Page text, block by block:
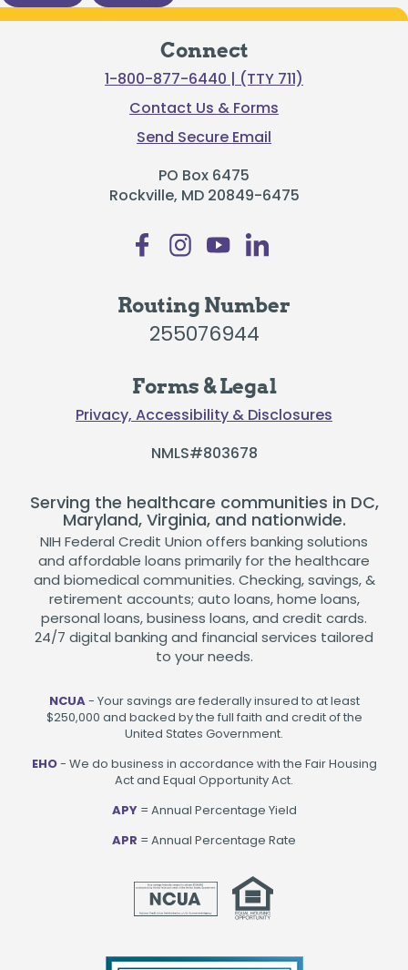
Connect
1-800-877-6440 | (TTY 711)
Contact Us & Forms
Send Secure Email
PO Box 6475
Rockville, MD 20849-6475
Routing Number
255076944
Forms & Legal
Privacy, Accessibility & Disclosures
NMLS#803678
Serving the healthcare communities in DC,
Maryland, Virginia, and nationwide.
NIH Federal Credit Union offers banking solutions
and affordable loans primarily for the healthcare
and biomedical communities. Checking, savings, &
retirement accounts; auto loans, home loans,
personal loans, business loans, and credit cards.
24/7 digital banking and financial services tailored
to your needs.
NCUA- Your savings are federally insured to at least
$250,000 and backed by the full faith and credit of the
United States Government.
EHO- We do business in accordance with the Fair Housing
Act and Equal Opportunity Act.
APY= Annual Percentage Yield
APR = Annual Percentage Rate